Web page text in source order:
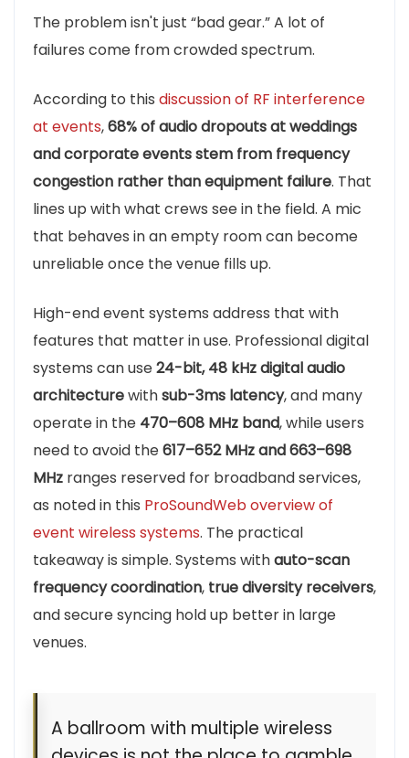
The problem isn't just “bad gear.” A lot of
failures come from crowded spectrum.
According to this discussion of RF interference
at events,68% of audio dropouts at weddings
and corporate events stem from frequency
congestion rather than equipment failure. That
lines up with what crews see in the field. A mic
that behaves in an empty room can become
unreliable once the venue fills up.
High-end event systems address that with
features that matter in use. Professional digital
systems can use24-bit, 48 kHz digital audio
architecturewithsub-3ms latency, and many
operate in the 470–608 MHz band, while users
need to avoid the617–652 MHz and 663–698
MHz ranges reserved for broadband services,
as noted in this ProSoundWeb overview of
event wireless systems. The practical
takeaway is simple. Systems withauto-scan
frequency coordination, true diversity receivers,
and secure syncing hold up better in large
venues.
A ballroom with multiple wireless